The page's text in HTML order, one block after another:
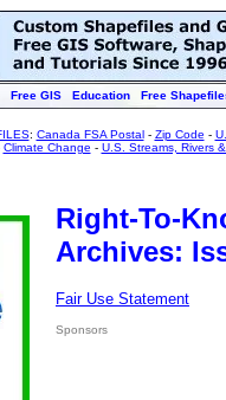
Free GIS Education Free
: Canada FSA Postal- Zip Code -
Climate Change - U.S. Streams, Rivers
Right-To-
Archives:
Fair Use Statement
Sponsors